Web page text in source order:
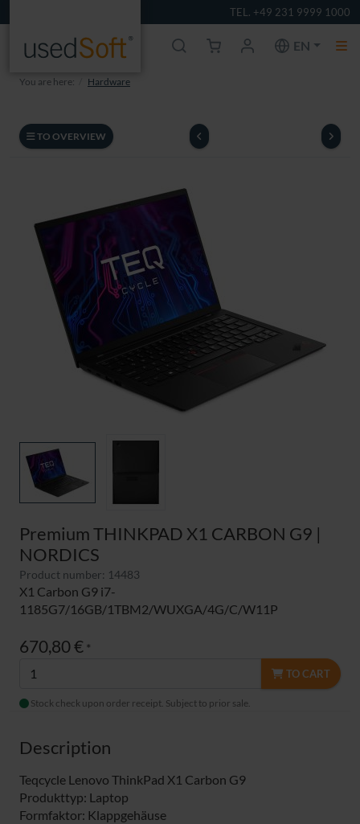
TEL. +49 231 9999 1000
EN
You are here: Hardware
TO OVERVIEW
Premium THINKPAD X1 CARBON G9 |
NORDICS
Product number: 14483
X1 Carbon G9 i7-
1185G7/16GB/1TBM2/WUXGA/4G/C/W11P
670,80 € *
TO CART
Stock check upon order receipt. Subject to prior sale.
Description
Teqcycle Lenovo ThinkPad X1 Carbon G9
Produkttyp: Laptop
Formfaktor: Klappgehäuse